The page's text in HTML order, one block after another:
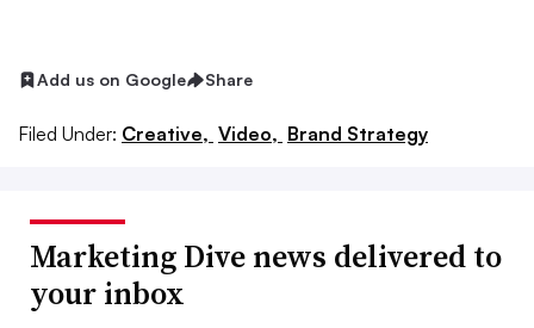
Add us on Google Share
Filed Under: Creative, Video, Brand Strategy
Marketing Dive news delivered to
your inbox